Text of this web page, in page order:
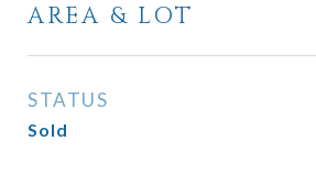
AREA & LOT
STATUS
Sold